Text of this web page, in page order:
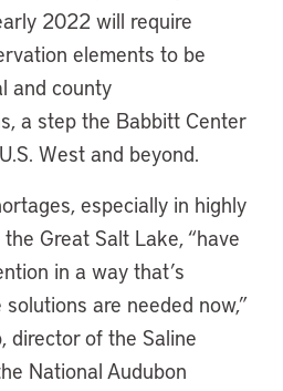
2022 will require
elements to be
and county
a step the Babbitt Center
West and beyond.
especially in highly
Great Salt Lake, “have
in a way that’s
are needed now,”
director of the Saline
National Audubon